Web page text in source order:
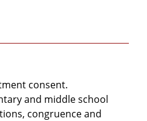
consent.
and middle school
congruence and